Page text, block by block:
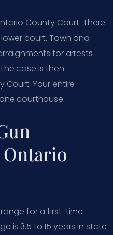
County Court. There
court. Town and
for arrests
case is then
Court. Your entire
courthouse.
Ontario
for a first-time
is 3.5 to 15 years in state